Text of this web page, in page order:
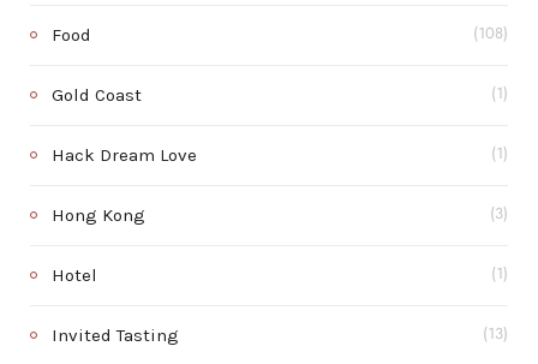
Food (108)
Gold Coast (1)
Hack Dream Love (1)
Hong Kong (3)
Hotel (1)
Invited Tasting (13)